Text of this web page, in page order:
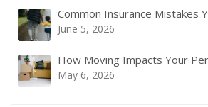
Common Insurance Mistakes
June 5, 2026
How Moving Impacts Your
May 6, 2026